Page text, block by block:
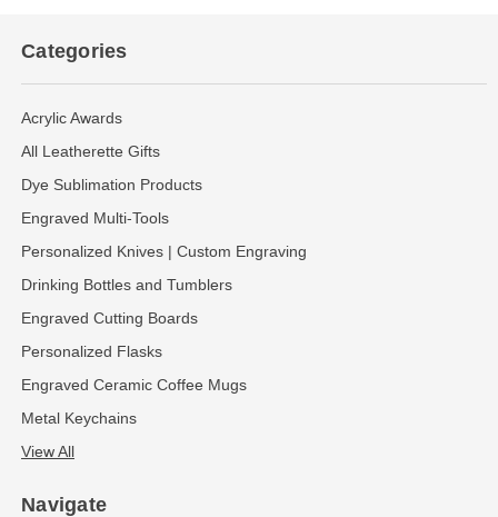
Categories
Acrylic Awards
All Leatherette Gifts
Dye Sublimation Products
Engraved Multi-Tools
Personalized Knives | Custom Engraving
Drinking Bottles and Tumblers
Engraved Cutting Boards
Personalized Flasks
Engraved Ceramic Coffee Mugs
Metal Keychains
View All
Navigate